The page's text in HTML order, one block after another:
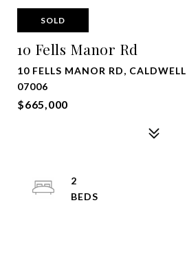
SOLD
10 Fells Manor Rd
10 FELLS MANOR RD,
07006
$665,000
2